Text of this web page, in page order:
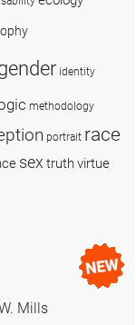
identity
methodology
portrait race
sex truthvirtue
Mills